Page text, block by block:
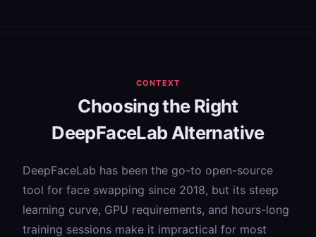
CONTEXT
Choosing the Right
DeepFaceLab Alternative
DeepFaceLab has been the go-to open-source
tool for face swapping since 2018, but its steep
learning curve, GPU requirements, and hours-long
training sessions make it impractical for most